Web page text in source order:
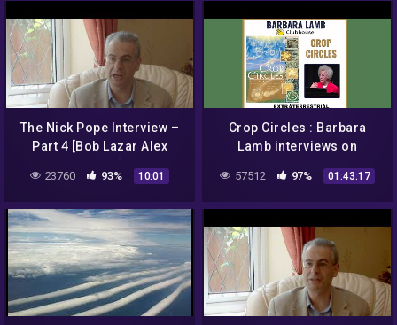
The Nick Pope Interview –
Part 4 [Bob Lazar Alex
23760 93% 10:01
Crop Circles : Barbara
Lamb interviews on
clubhouse app
57512 97% 01:43:17